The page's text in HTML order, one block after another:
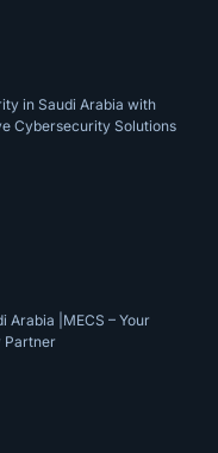
in Saudi Arabia with
Cybersecurity Solutions
Arabia |MECS – Your
Partner